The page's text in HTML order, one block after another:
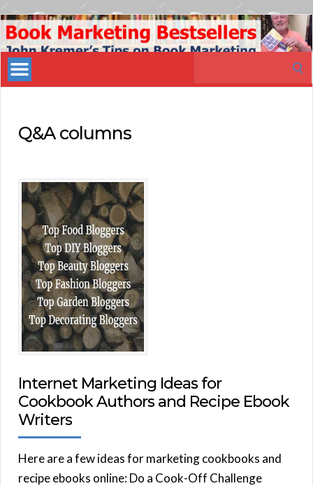
Book
Marketing
Bestsellers
Q&A columns
Internet Marketing Ideas for
Cookbook Authors and Recipe Ebook
Writers
Here are a few ideas for marketing cookbooks and
recipe ebooks online: Do a Cook-Off Challenge